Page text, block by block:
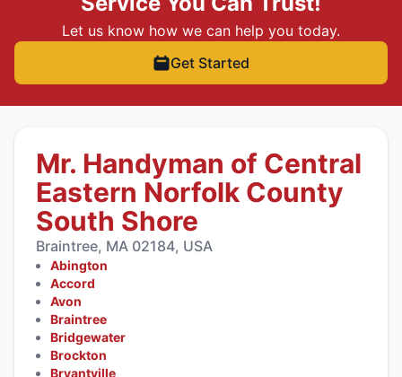
Let us know how we can help you today.
Get Started
Mr. Handyman of Central
Eastern Norfolk County
South Shore
Braintree, MA 02184, USA
Abington
Accord
Avon
Braintree
Bridgewater
Brockton
Bryantville